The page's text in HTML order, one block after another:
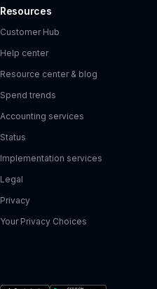
Resources
Customer Hub
Help center
Resource center & blog
Spend trends
Accounting services
Status
Implementation services
Legal
Privacy
Your Privacy Choices